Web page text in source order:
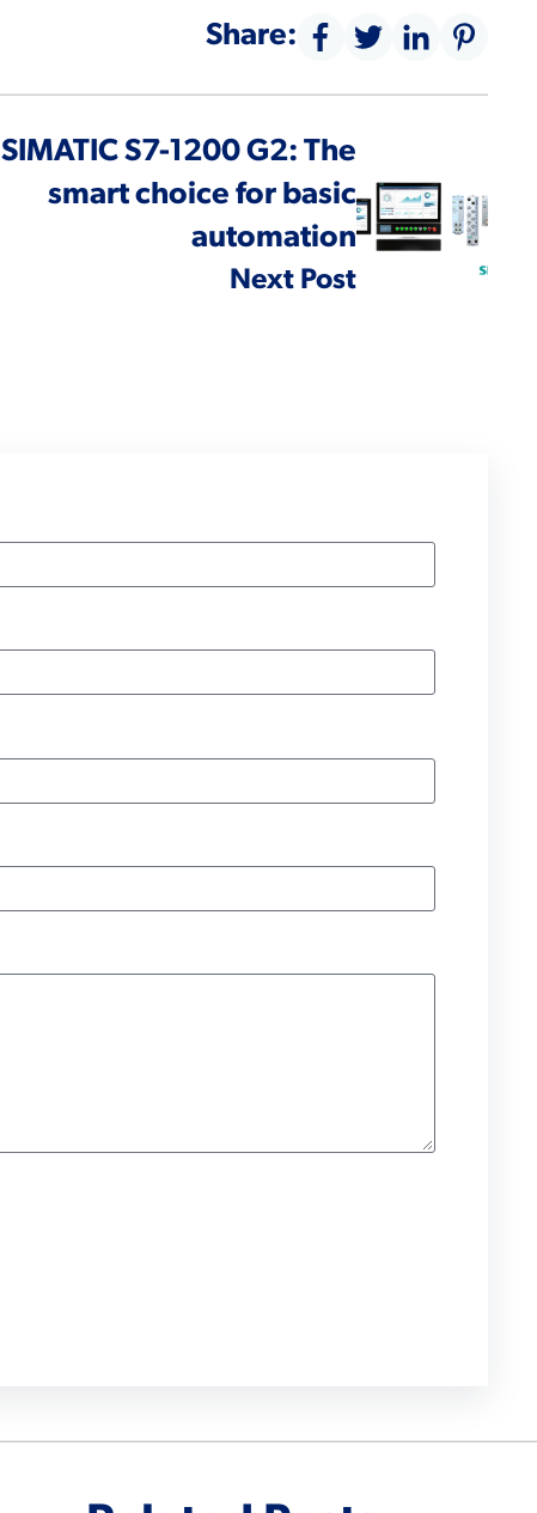
Share:
SIMATIC S7-1200 G2: The
smart choice for basic
automation
Next Post